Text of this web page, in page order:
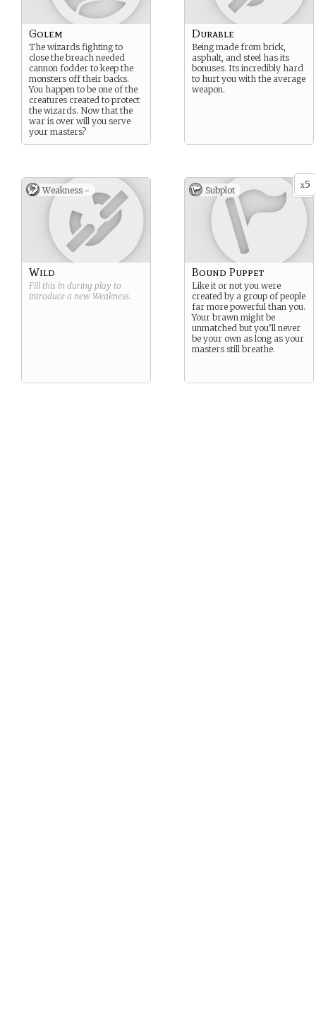
Golem
The wizards fighting to
close the breach needed
cannon fodder to keep the
monsters off their backs.
You happen to be one of the
creatures created to protect
the wizards. Now that the
war is over will you serve
your masters?
Durable
Being made from brick,
asphalt, and steel has its
bonuses. Its incredibly hard
to hurt you with the average
weapon.
Weakness -
Wild
Fill this in during play to
introduce a new Weakness.
x5
Subplot
Bound Puppet
Like it or not you were
created by a group of people
far more powerful than you.
Your brawn might be
unmatched but you’ll never
be your own as long as your
masters still breathe.